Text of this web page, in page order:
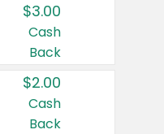
$3.00
Cash
Back
$2.00
Cash
Back